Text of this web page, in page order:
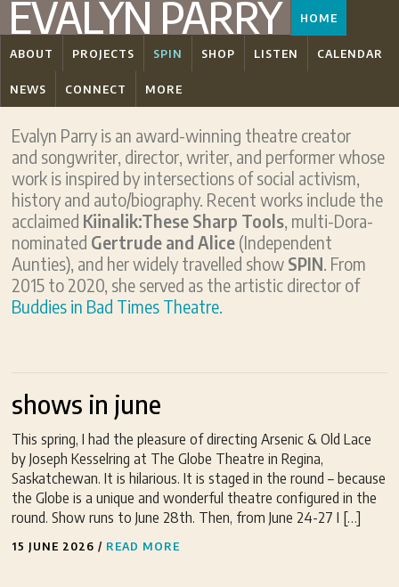
EVALYN PARRY HOME
ABOUT PROJECTS SPIN SHOP LISTEN CALENDAR
NEWS CONNECT MORE
Evalyn Parry is an award-winning theatre creator
and songwriter, director, writer, and performer whose
work is inspired by intersections of social activism,
history and auto/biography. Recent works include the
acclaimed Kiinalik:These Sharp Tools, multi-Dora-
nominated Gertrude and Alice (Independent
Aunties), and her widely travelled show SPIN. From
2015 to 2020, she served as the artistic director of
Buddies in Bad Times Theatre.
shows in june
This spring, I had the pleasure of directing Arsenic & Old Lace
by Joseph Kesselring at The Globe Theatre in Regina,
Saskatchewan. It is hilarious. It is staged in the round – because
the Globe is a unique and wonderful theatre configured in the
round. Show runs to June 28th. Then, from June 24-27 I […]
15 JUNE 2026 / READ MORE